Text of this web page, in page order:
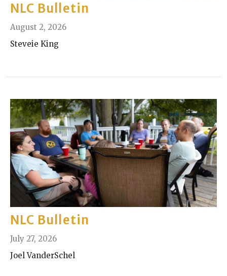
NLC Bulletin
August 2, 2026
Steveie King
NLC Bulletin
July 27, 2026
Joel VanderSchel